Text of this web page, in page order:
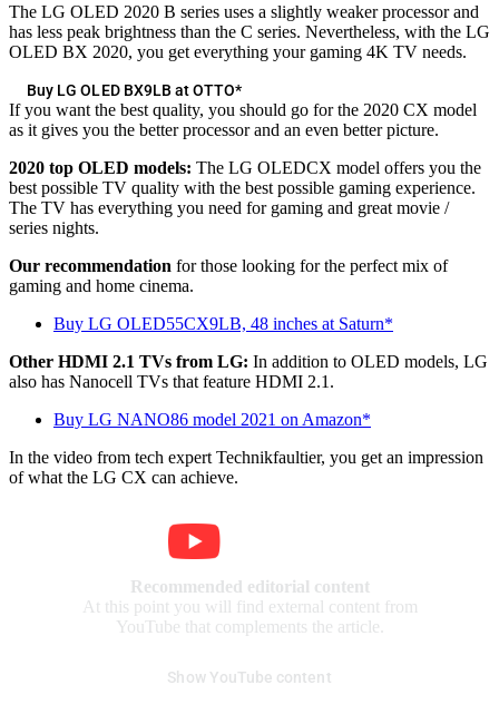
The LG OLED 2020 B series uses a slightly weaker processor and
has less peak brightness than the C series. Nevertheless, with the LG
OLED BX 2020, you get everything your gaming 4K TV needs.
Buy LG OLED BX9LB at OTTO*
If you want the best quality, you should go for the 2020 CX model
as it gives you the better processor and an even better picture.
2020 top OLED models: The LG OLEDCX model offers you the
best possible TV quality with the best possible gaming experience.
The TV has everything you need for gaming and great movie /
series nights.
Our recommendation for those looking for the perfect mix of
gaming and home cinema.
Buy LG OLED55CX9LB, 48 inches at Saturn*
Other HDMI 2.1 TVs from LG: In addition to OLED models, LG
also has Nanocell TVs that feature HDMI 2.1.
Buy LG NANO86 model 2021 on Amazon*
In the video from tech expert Technikfaultier, you get an impression
of what the LG CX can achieve.
Recommended editorial content
At this point you will find external content from
YouTube that complements the article.
Show YouTube content